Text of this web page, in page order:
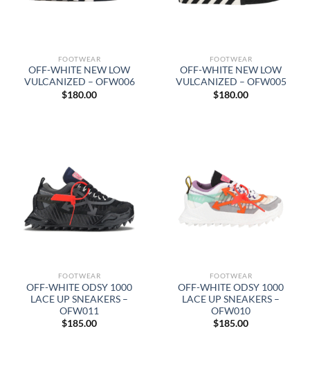
FOOTWEAR
OFF-WHITE NEW LOW
VULCANIZED – OFW006
$180.00
FOOTWEAR
OFF-WHITE NEW LOW
VULCANIZED – OFW005
$180.00
FOOTWEAR
OFF-WHITE ODSY 1000
LACE UP SNEAKERS –
OFW011
$185.00
FOOTWEAR
OFF-WHITE ODSY 1000
LACE UP SNEAKERS –
OFW010
$185.00